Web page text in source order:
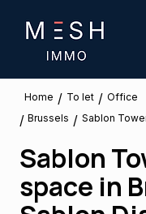
Home / To let / Office
/ Brussels / Sablon
Sablon
space in